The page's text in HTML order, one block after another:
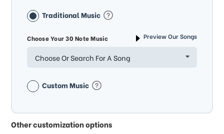
Traditional Music
Choose Your 30 Note Music Preview Our Songs
Choose Or Search For A Song
Custom Music
Other customization options